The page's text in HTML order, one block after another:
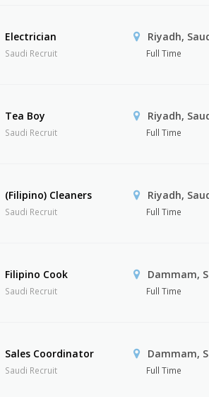
Electrician
Saudi Recruit
Riyadh,
Full Time
Tea Boy
Saudi Recruit
Riyadh,
Full Time
(Filipino) Cleaners
Saudi Recruit
Riyadh,
Full Time
Filipino Cook
Saudi Recruit
Dammam,
Full Time
Sales Coordinator
Saudi Recruit
Dammam,
Full Time